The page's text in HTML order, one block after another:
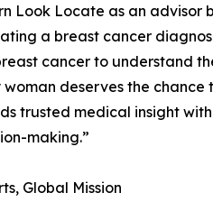
Look Locate as an advisor
a breast cancer
cancer to understand
woman deserves the
trusted medical insight
making.”
Global Mission